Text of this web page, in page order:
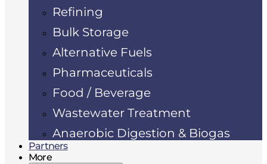
Refining
Bulk Storage
Alternative Fuels
Pharmaceuticals
Food / Beverage
Wastewater Treatment
Anaerobic Digestion & Biogas
Partners
More